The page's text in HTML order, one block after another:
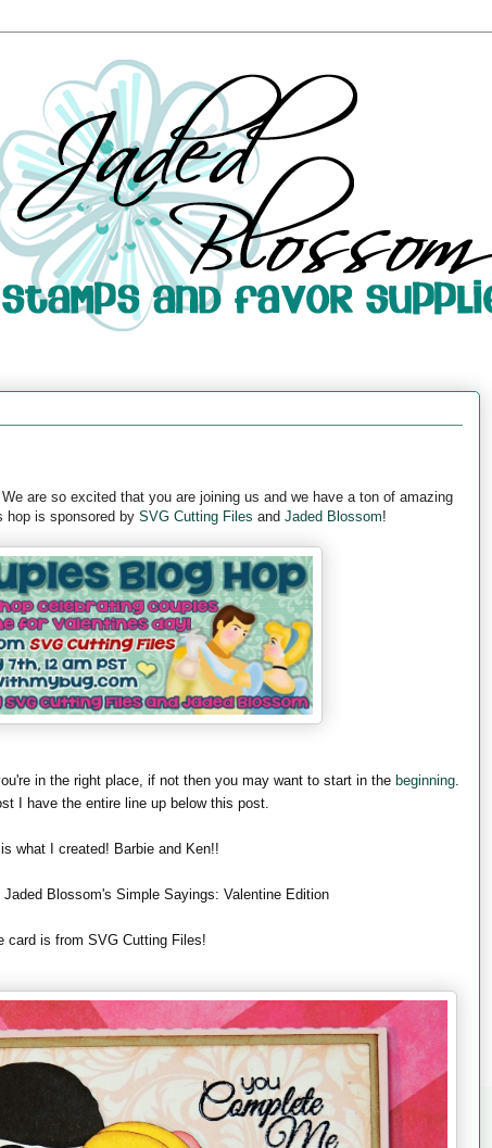
are so excited that you are joining us and we have a ton of amazing
hop is sponsored by SVG Cutting Files and Jaded Blossom!
in the right place, if not then you may want to start in the beginning
I have the entire line up below this post.
what I created! Barbie and Ken!!
Blossom's Simple Sayings: Valentine Edition
card is from SVG Cutting Files!